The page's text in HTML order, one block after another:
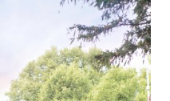
WEEKEND
TRIPS
BETTER